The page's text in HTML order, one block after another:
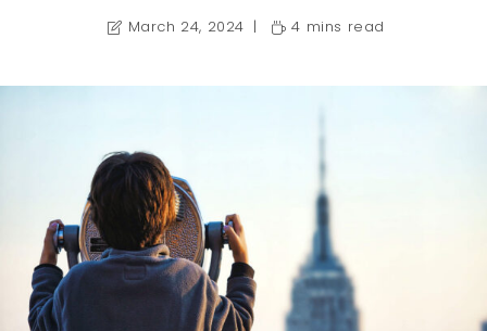
March 24, 2024 4 mins read